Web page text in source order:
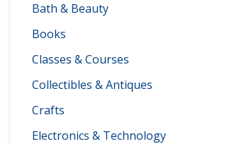
Bath & Beauty
Books
Classes & Courses
Collectibles & Antiques
Crafts
Electronics & Technology